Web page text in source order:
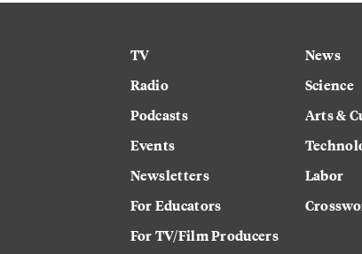
TV
Radio
Podcasts
Events
Newsletters
For Educators
For TV/Film Producers
News
Science
Arts &
Labor